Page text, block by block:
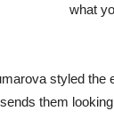
what
styled
them